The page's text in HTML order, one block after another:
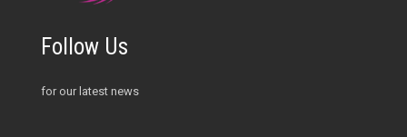
Follow Us
for our latest news